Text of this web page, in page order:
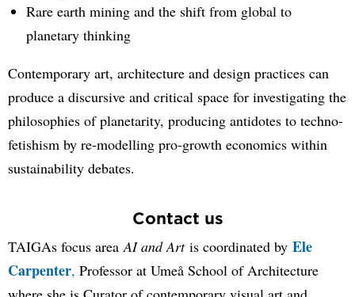
Rare earth mining and the shift from global to
planetary thinking
Contemporary art, architecture and design practices can
produce a discursive and critical space for investigating the
philosophies of planetarity, producing antidotes to techno-
fetishism by re-modelling pro-growth economics within
sustainability debates.
Contact us
TAIGAs focus area AI and Art is coordinated by Ele
Carpenter, Professor at Umeå School of Architecture